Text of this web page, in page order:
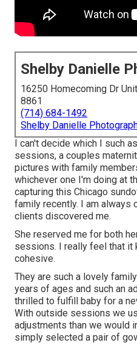
Shelby Danielle
16250 Homecoming Dr
8861
(714) 684-1492
Shelby Danielle
I can't decide which I such
sessions, a couples
pictures with family
whichever one I'm doing at
capturing this Chicago
family recently. I am always
clients discovered me.
She reserved me for both
sessions. I really feel that it
cohesive.
They are such a lovely
years of ages and such an
thrilled to fulfill baby for a
With outside sessions we
adjustments than we would
simply selected a pair of